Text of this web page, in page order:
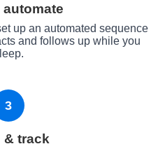
automate
up an automated sequence
and follows up while you
3
& track